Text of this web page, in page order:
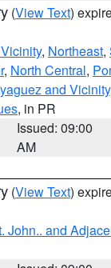
(View Text)
, Northeast,
, North Central,
and Vicinity
, in PR
Issued: 09:00
AM
(View Text)
John.. and